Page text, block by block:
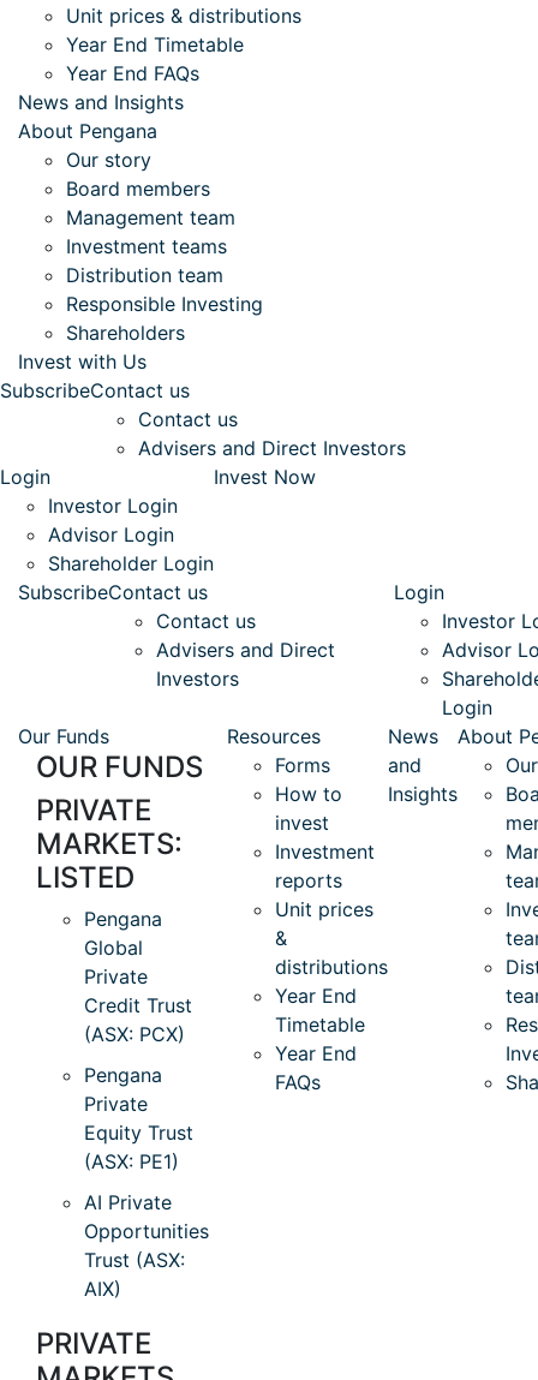
Unit prices & distributions
Year End Timetable
Year End FAQs
News and Insights
About Pengana
Our story
Board members
Management team
Investment teams
Distribution team
Responsible Investing
Shareholders
Invest with Us
SubscribeContact us
Contact us
Advisers and Direct Investors
Login
Investor Login
Advisor Login
Shareholder Login
Invest Now
SubscribeContact us
Contact us
Advisers and Direct
Investors
Login
Investor
Advisor
Login
Our Funds
OUR FUNDS
PRIVATE
MARKETS:
LISTED
Pengana
Global
Private
Credit Trust
(ASX: PCX)
Pengana
Private
Equity Trust
(ASX: PE1)
AI Private
Opportunities
Trust (ASX:
AIX)
PRIVATE
Resources
Forms
How to
invest
Investment
reports
Unit prices
&
distributions
Year End
Timetable
Year End
FAQs
News
and
Insights
About